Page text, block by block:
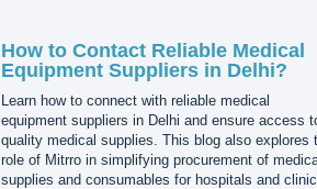
How to Contact Reliable Medical
Equipment Suppliers in Delhi?
Learn how to connect with reliable medical
equipment suppliers in Delhi and ensure access
quality medical supplies. This blog also explores
role of Mitrro in simplifying procurement of
supplies and consumables for hospitals and